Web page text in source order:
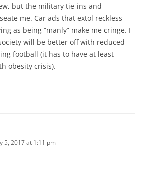
but the military tie-ins and
me. Car ads that extol reckless
as being “manly” make me cringe. I
will be better off with reduced
football (it has to have at least
obesity crisis).
5, 2017 at 1:11 pm